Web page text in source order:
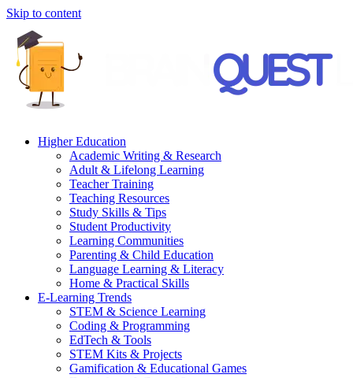
Skip to content
Higher Education
Academic Writing & Research
Adult & Lifelong Learning
Teacher Training
Teaching Resources
Study Skills & Tips
Student Productivity
Learning Communities
Parenting & Child Education
Language Learning & Literacy
Home & Practical Skills
E-Learning Trends
STEM & Science Learning
Coding & Programming
EdTech & Tools
STEM Kits & Projects
Gamification & Educational Games